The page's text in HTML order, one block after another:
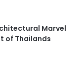
Marvel
of Thailands